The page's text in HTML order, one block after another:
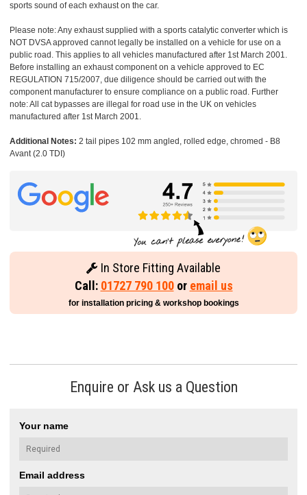
sports sound of each exhaust on the car.
Please note: Any exhaust supplied with a sports catalytic converter which is
NOT DVSA approved cannot legally be installed on a vehicle for use on a
public road. This applies to all vehicles manufactured after 1st March 2001.
Before installing an exhaust component on a vehicle approved to EC
REGULATION 715/2007, due diligence should be carried out with the
component manufacturer to ensure compliance on a public road. Further
note: All cat bypasses are illegal for road use in the UK on vehicles
manufactured after 1st March 2001.
Additional Notes: 2 tail pipes 102 mm angled, rolled edge, chromed - B8
Avant (2.0 TDI)
In Store Fitting Available
Call: 01727 790 100or email us
for installation pricing & workshop bookings
Enquire or Ask us a Question
Your name
Email address